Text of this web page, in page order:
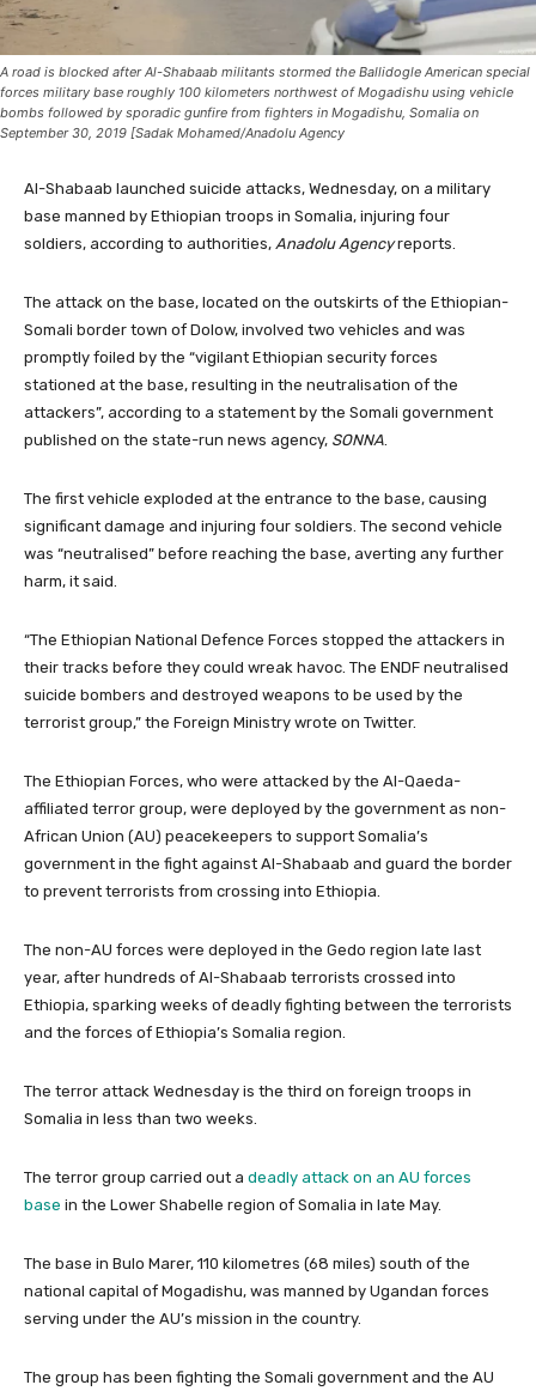
A road is blocked after Al-Shabaab militants stormed the Ballidogle American special
forces military base roughly 100 kilometers northwest of Mogadishu using vehicle
bombs followed by sporadic gunfire from fighters in Mogadishu, Somalia on
September 30, 2019 [Sadak Mohamed/Anadolu Agency
Al-Shabaab launched suicide attacks, Wednesday, on a military
base manned by Ethiopian troops in Somalia, injuring four
soldiers, according to authorities, Anadolu Agencyreports.
The attack on the base, located on the outskirts of the Ethiopian-
Somali border town of Dolow, involved two vehicles and was
promptly foiled by the “vigilant Ethiopian security forces
stationed at the base, resulting in the neutralisation of the
attackers”, according to a statement by the Somali government
published on the state-run news agency, SONNA
The first vehicle exploded at the entrance to the base, causing
significant damage and injuring four soldiers. The second vehicle
was “neutralised” before reaching the base, averting any further
harm, it said.
“The Ethiopian National Defence Forces stopped the attackers in
their tracks before they could wreak havoc. The ENDF neutralised
suicide bombers and destroyed weapons to be used by the
terrorist group,” the Foreign Ministry wrote on Twitter.
The Ethiopian Forces, who were attacked by the Al-Qaeda-
affiliated terror group, were deployed by the government as non-
African Union (AU) peacekeepers to support Somalia’s
government in the fight against Al-Shabaab and guard the border
to prevent terrorists from crossing into Ethiopia.
The non-AU forces were deployed in the Gedo region late last
year, after hundreds of Al-Shabaab terrorists crossed into
Ethiopia, sparking weeks of deadly fighting between the terrorists
and the forces of Ethiopia’s Somalia region.
The terror attack Wednesday is the third on foreign troops in
Somalia in less than two weeks.
The terror group carried out a deadly attack on an AU forces
base in the Lower Shabelle region of Somalia in late May.
The base in Bulo Marer, 110 kilometres (68 miles) south of the
national capital of Mogadishu, was manned by Ugandan forces
serving under the AU’s mission in the country.
The group has been fighting the Somali government and the AU